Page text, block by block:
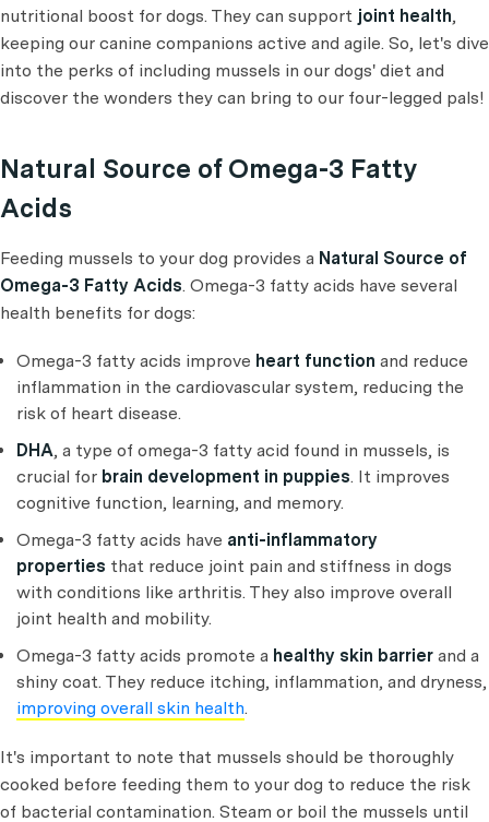
nutritional boost for dogs. They can support joint health,
keeping our canine companions active and agile. So, let's dive
into the perks of including mussels in our dogs' diet and
discover the wonders they can bring to our four-legged pals!
Natural Source of Omega-3 Fatty
Acids
Feeding mussels to your dog provides a Natural Source of
Omega-3 Fatty Acids. Omega-3 fatty acids have several
health benefits for dogs:
Omega-3 fatty acids improve heart function and reduce
inflammation in the cardiovascular system, reducing the
risk of heart disease.
DHA, a type of omega-3 fatty acid found in mussels, is
crucial for brain development in puppies. It improves
cognitive function, learning, and memory.
Omega-3 fatty acids have anti-inflammatory
properties that reduce joint pain and stiffness in dogs
with conditions like arthritis. They also improve overall
joint health and mobility.
Omega-3 fatty acids promote a healthy skin barrier and a
shiny coat. They reduce itching, inflammation, and dryness,
improving overall skin health.
It's important to note that mussels should be thoroughly
cooked before feeding them to your dog to reduce the risk
of bacterial contamination. Steam or boil the mussels until